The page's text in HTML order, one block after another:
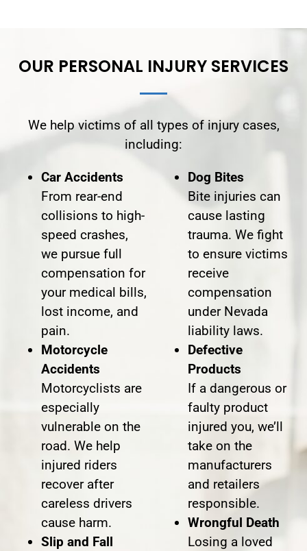
OUR PERSONAL INJURY SERVICES
We help victims of all types of injury cases,
including:
Car Accidents
From rear-end
collisions to high-
speed crashes,
we pursue full
compensation for
your medical bills,
lost income, and
pain.
Motorcycle
Accidents
Motorcyclists are
especially
vulnerable on the
road. We help
injured riders
recover after
careless drivers
cause harm.
Slip and Fall
Dog Bites
Bite injuries can
cause lasting
trauma. We fight
to ensure victims
receive
compensation
under Nevada
liability laws.
Defective
Products
If a dangerous or
faulty product
injured you, we’ll
take on the
manufacturers
and retailers
responsible.
Wrongful Death
Losing a loved